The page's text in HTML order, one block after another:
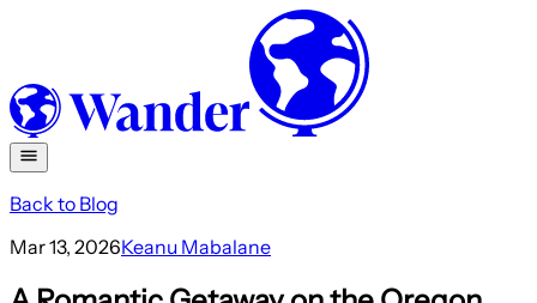
Back to Blog
Mar 13, 2026Keanu Mabalane